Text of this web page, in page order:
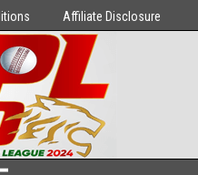
Affiliate Disclosure